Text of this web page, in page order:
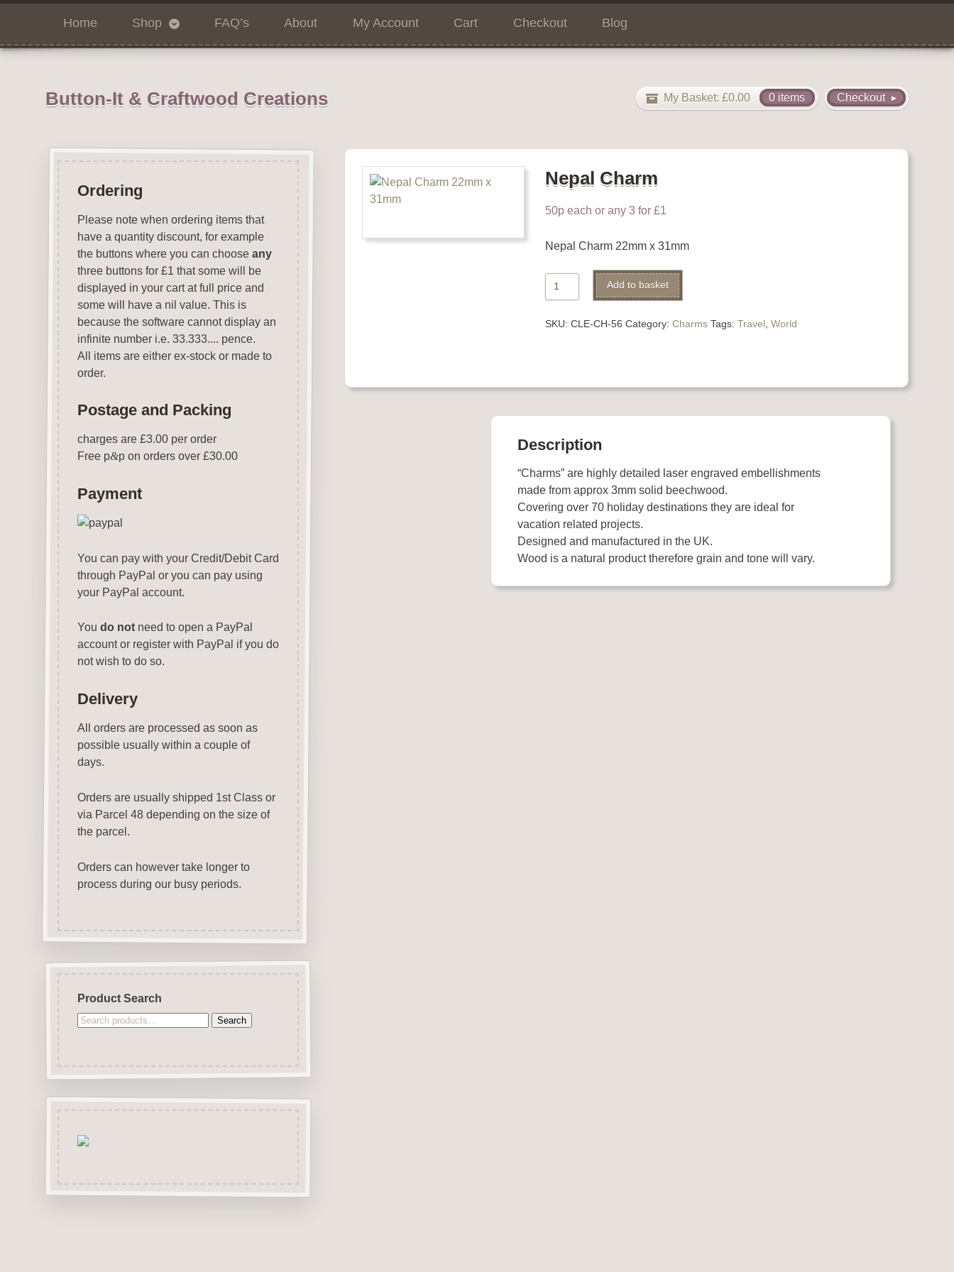
Home Shop FAQ’s About My Account Cart Checkout Blog
Button-It & Craftwood Creations Checkout
My Basket: £0.00 0 items
Nepal Charm
50p each or any 3 for £1
Nepal Charm 22mm x 31mm
Nepal
Charm
Add to basket Alternative:
SKU: CLE-CH-56 Category: Charms Tags: Travel , World
Description
“Charms” are highly detailed laser engraved embellishments
made from approx 3mm solid beechwood.
Covering over 70 holiday destinations they are ideal for
vacation related projects.
Designed and manufactured in the UK.
Wood is a natural product therefore grain and tone will vary.
Ordering
Please note when ordering items that
have a quantity discount, for example
the buttons where you can choose any
three buttons for £1 that some will be
displayed in your cart at full price and
some will have a nil value. This is
because the software cannot display an
infinite number i.e. 33.333.... pence.
All items are either ex-stock or made to
order.
Postage and Packing
charges are £3.00 per order
Free p&p on orders over £30.00
Payment
You can pay with your Credit/Debit Card
through PayPal or you can pay using
your PayPal account.
You do notneed to open a PayPal
account or register with PayPal if you do
not wish to do so.
Delivery
All orders are processed as soon as
possible usually within a couple of
days.
Orders are usually shipped 1st Class or
via Parcel 48 depending on the size of
the parcel.
Orders can however take longer to
process during our busy periods.
Product Search
Search
Search